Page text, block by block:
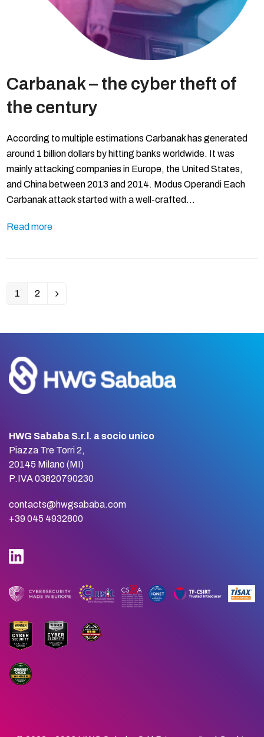
Carbanak – the cyber theft of
the century
According to multiple estimations Carbanak has generated
around 1 billion dollars by hitting banks worldwide. It was
mainly attacking companies in Europe, the United States,
and China between 2013 and 2014. Modus Operandi Each
Carbanak attack started with a well-crafted…
Read more
Page
1 Page
2 Next
HWG Sababa S.r.l. a socio unico
Piazza Tre Torri 2,
20145 Milano (MI)
P.IVA 03820790230
contacts@hwgsababa.com
+39 045 4932800